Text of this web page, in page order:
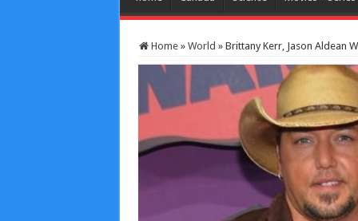
Home » World » Brittany Kerr, Jason Aldean